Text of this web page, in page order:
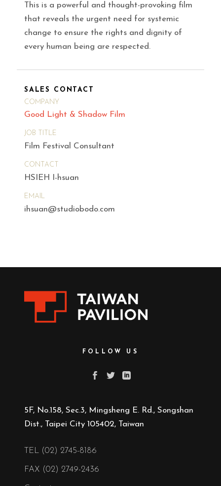
This is a powerful and thought-provoking film
that reveals the urgent need for systemic
change to ensure the rights and dignity of
every human being are respected.
SALES CONTACT
COMPANY
Good Light & Shadow Film
JOB TITLE
Film Festival Consultant
CONTACT
HSIEH I-hsuan
EMAIL
ihsuan@studiobodo.com
FOLLOW US
5F, No.158, Sec.3, Mingsheng E. Rd., Songshan
Dist., Taipei City 105402, Taiwan
TEL (02) 2745-8186
FAX (02) 2749-2436